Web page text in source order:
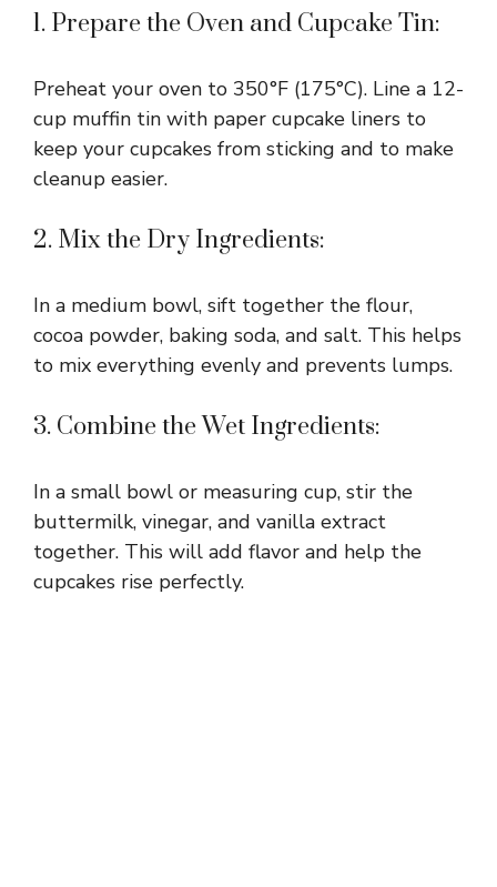
1. Prepare the Oven and Cupcake Tin:
Preheat your oven to 350°F (175°C). Line a 12-
cup muffin tin with paper cupcake liners to
keep your cupcakes from sticking and to make
cleanup easier.
2. Mix the Dry Ingredients:
In a medium bowl, sift together the flour,
cocoa powder, baking soda, and salt. This helps
to mix everything evenly and prevents lumps.
3. Combine the Wet Ingredients:
In a small bowl or measuring cup, stir the
buttermilk, vinegar, and vanilla extract
together. This will add flavor and help the
cupcakes rise perfectly.